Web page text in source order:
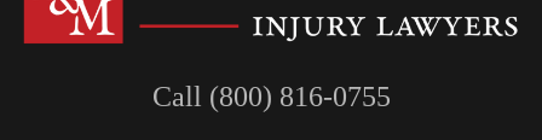
Call (800) 816-0755